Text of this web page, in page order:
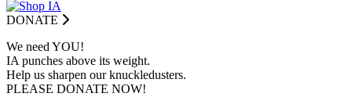
DONATE
We need YOU!
IA punches above its weight.
Help us sharpen our knuckledusters.
PLEASE DONATE NOW!